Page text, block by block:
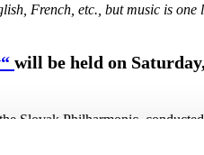
French, etc., but music is
will be held on
Slovak Philharmonic,